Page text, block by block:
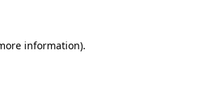
information).